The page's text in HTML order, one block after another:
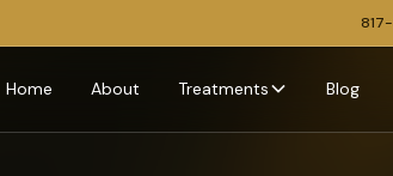
Home About Treatments Blog